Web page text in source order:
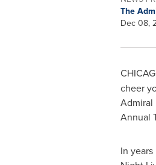
The
Dec 08,
cheer
Admiral
Annual
In